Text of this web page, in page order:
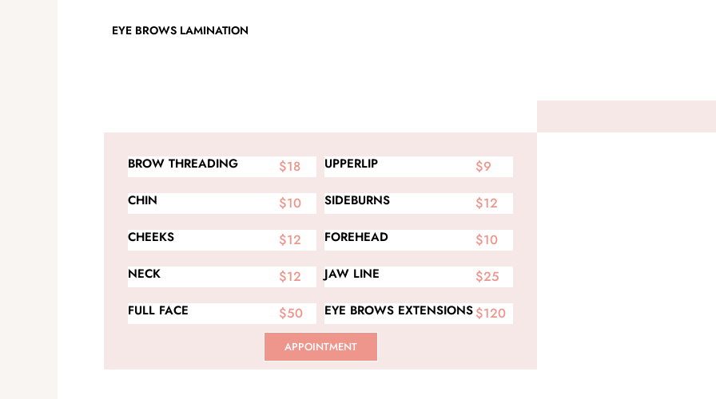
EYE BROWS LAMINATION
BROW THREADING $18 UPPERLIP $9
CHIN $10 SIDEBURNS $12
CHEEKS $12 FOREHEAD $10
NECK $12 JAW LINE $25
FULL FACE $50 EYE BROWS EXTENSIONS$120
APPOINTMENT